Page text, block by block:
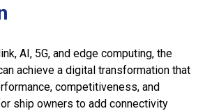
AI, 5G, and edge computing, the
achieve a digital transformation that
competitiveness, and
ship owners to add connectivity